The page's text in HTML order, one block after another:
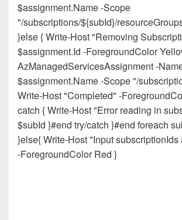
$assignment.Name -Scope
"/subscriptions/${subId}/
}else { Write-Host "Removing
$assignment.Id -ForegroundColor
AzManagedServicesAssignment -
$assignment.Name -Scope "/
Write-Host "Completed" -
catch { Write-Host "Error reading in
$subId }#end try/catch }#end foreach
}else{ Write-Host "Input
-ForegroundColor Red }